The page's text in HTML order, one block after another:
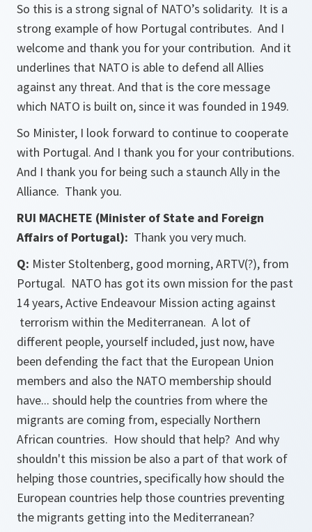
So this is a strong signal of NATO’s solidarity. It is a
strong example of how Portugal contributes. And I
welcome and thank you for your contribution. And it
underlines that NATO is able to defend all Allies
against any threat. And that is the core message
which NATO is built on, since it was founded in 1949.
So Minister, I look forward to continue to cooperate
with Portugal. And I thank you for your contributions.
And I thank you for being such a staunch Ally in the
Alliance. Thank you.
RUI MACHETE (Minister of State and Foreign
Affairs of Portugal): Thank you very much.
Q: Mister Stoltenberg, good morning, ARTV(?), from
Portugal. NATO has got its own mission for the past
14 years, Active Endeavour Mission acting against
terrorism within the Mediterranean. A lot of
different people, yourself included, just now, have
been defending the fact that the European Union
members and also the NATO membership should
have... should help the countries from where the
migrants are coming from, especially Northern
African countries. How should that help? And why
shouldn't this mission be also a part of that work of
helping those countries, specifically how should the
European countries help those countries preventing
the migrants getting into the Mediterranean?